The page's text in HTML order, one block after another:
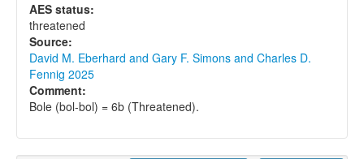
AES status:
threatened
Source:
David M. Eberhard and Gary F. Simons and Charles D.
Fennig 2025
Comment:
Bole (bol-bol) = 6b (Threatened).